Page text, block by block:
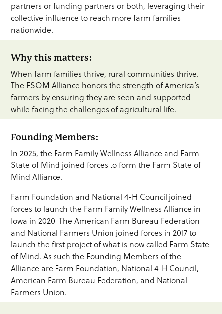
partners or funding partners or both, leveraging their
collective influence to reach more farm families
nationwide.
Why this matters:
When farm families thrive, rural communities thrive.
The FSOM Alliance honors the strength of America’s
farmers by ensuring they are seen and supported
while facing the challenges of agricultural life.
Founding Members:
In 2025, the Farm Family Wellness Alliance and Farm
State of Mind joined forces to form the Farm State of
Mind Alliance.
Farm Foundation and National 4-H Council joined
forces to launch the Farm Family Wellness Alliance in
Iowa in 2020. The American Farm Bureau Federation
and National Farmers Union joined forces in 2017 to
launch the first project of what is now called Farm State
of Mind. As such the Founding Members of the
Alliance are Farm Foundation, National 4-H Council,
American Farm Bureau Federation, and National
Farmers Union.